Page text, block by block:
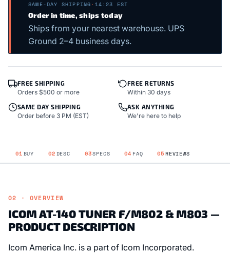
SAME-DAY SHIPPING · 14:23 EST
Order in time, ships today
Ships from your nearest warehouse. UPS
Ground 2–4 business days.
FREE SHIPPING
Orders $500 or more
FREE RETURNS
Within 30 days
SAME DAY SHIPPING
Order before 3 PM (EST)
ASK ANYTHING
We're here to help
01 BUY 02 DESC 03SPECS 04 FAQ 05 REVIEWS
02 · OVERVIEW
ICOM AT-140 TUNER F/M802 & M803 —
PRODUCT DESCRIPTION
Icom America Inc. is a part of Icom Incorporated.